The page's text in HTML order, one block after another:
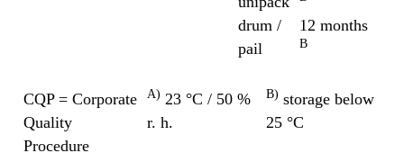
drum /
pail
12 months
B
CQP = Corporate
Quality
Procedure
A) 23 °C / 50 %
r. h.
B) storage below
25 °C